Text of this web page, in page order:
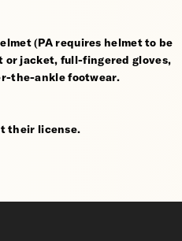
(PA requires helmet to be
or jacket, full-fingered gloves,
the-ankle footwear.
their license.